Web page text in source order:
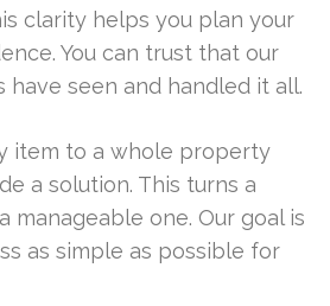
clarity helps you plan your
You can trust that our
have seen and handled it all.
item to a whole property
a solution. This turns a
manageable one. Our goal is
as simple as possible for